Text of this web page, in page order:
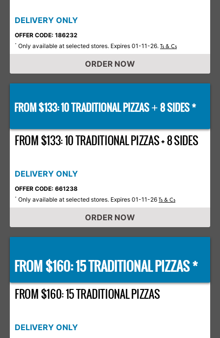
DELIVERY ONLY
OFFER CODE: 186232
* Only available at selected stores. Expires 01-11-26. Ts & Cs
ORDER NOW
FROM $133: 10 TRADITIONAL PIZZAS+8 SIDES *
FROM $133: 10 TRADITIONAL PIZZAS + 8 SIDES
DELIVERY ONLY
OFFER CODE: 661238
* Only available at selected stores. Expires 01-11-26 Ts & Cs
ORDER NOW
FROM $160: 15 TRADITIONAL PIZZAS *
FROM $160: 15 TRADITIONAL PIZZAS
DELIVERY ONLY